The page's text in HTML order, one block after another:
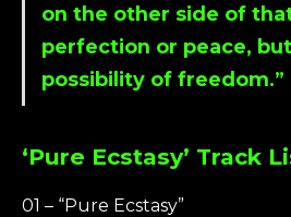
on the other side of
perfection or peace,
possibility of freedom.”
‘Pure Ecstasy’ Track
01 – “Pure Ecstasy”